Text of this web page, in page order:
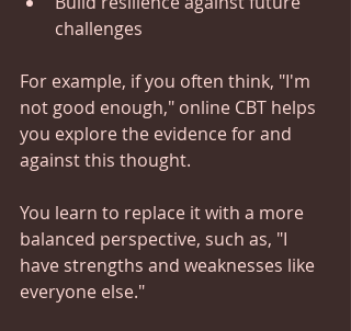
challenges
For example, if you often think, "I'm
not good enough," online CBT helps
you explore the evidence for and
against this thought.
You learn to replace it with a more
balanced perspective, such as, "I
have strengths and weaknesses like
everyone else."